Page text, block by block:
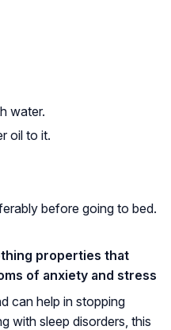
water.
oil to it.
before going to bed.
properties that
of anxiety and stress
can help in stopping
with sleep disorders, this